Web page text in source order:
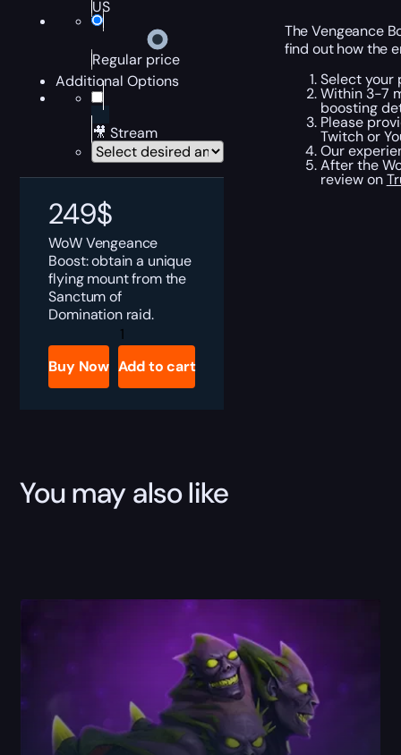
US
Regular price
Additional Options
🎥 Stream
249$
WoW Vengeance
Boost: obtain a unique
flying mount from the
Sanctum of
Domination raid.
WoW
Vengeance
Boost
quantity
Buy Now Add to cart
The Vengeance
find out how the
Select your
Within 3-7
boosting
Please
Twitch or
Our
After the
review on
You may also like